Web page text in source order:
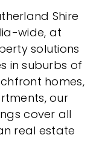
Shire
wide, at
solutions
in suburbs of
homes,
our
cover all
real estate